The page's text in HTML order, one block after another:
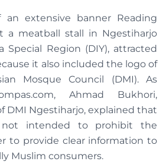
an extensive banner Reading
a meatball stall in Ngestiharjo
Special Region (DIY), attracted
it also included the logo of
Mosque Council (DMI). As
Ahmad Bukhori,
DMI Ngestiharjo, explained that
intended to prohibit the
to provide clear information to
Muslim consumers.